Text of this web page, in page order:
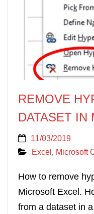
REMOVE
DATASET IN
11/03/2019
Excel, Microsoft
How to remove
Microsoft Excel.
from a dataset in